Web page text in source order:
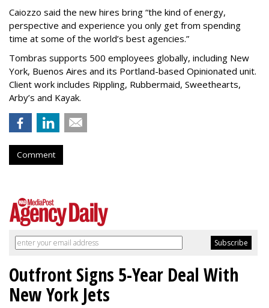
Caiozzo said the new hires bring “the kind of energy,
perspective and experience you only get from spending
time at some of the world’s best agencies.”
Tombras supports 500 employees globally, including New
York, Buenos Aires and its Portland-based Opinionated unit.
Client work includes Rippling, Rubbermaid, Sweethearts,
Arby’s and Kayak.
Comment
Outfront Signs 5-Year Deal With
New York Jets